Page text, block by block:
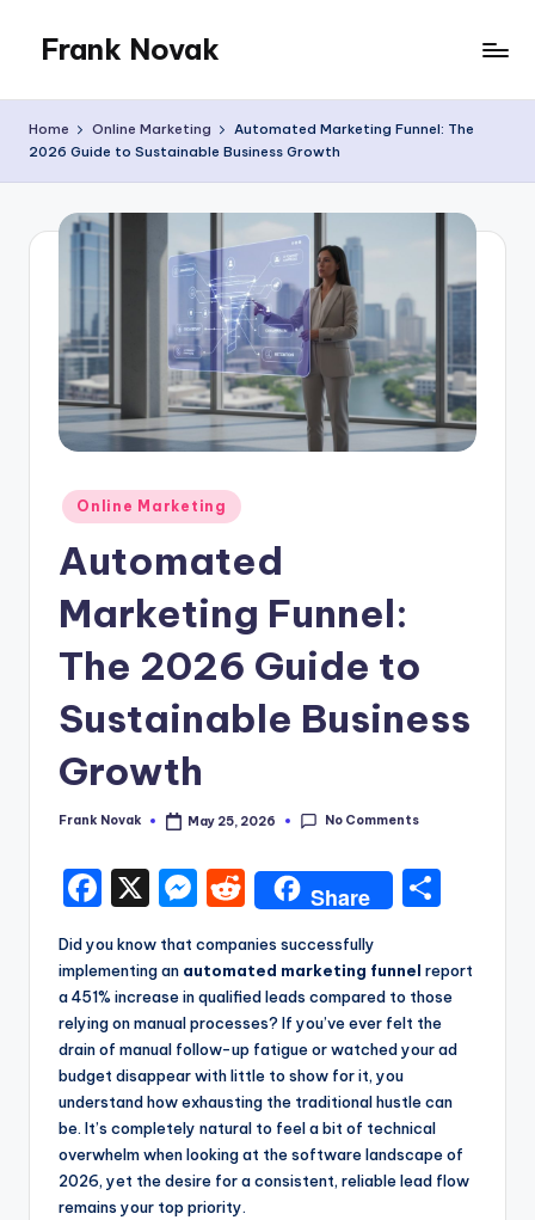
content
Frank Novak
Home Online Marketing
Automated Marketing Funnel: The
2026 Guide to Sustainable Business Growth
Posted
in
Online Marketing
Automated
Marketing Funnel:
The 2026 Guide to
Sustainable Business
Growth
Posted
Frank Novak May 25, 2026 No Comments
F
a
c
e
b
o
o
k
X M
s
s
e
n
g
e
r
R
e
d
di
t
Share
a
re
Did you know that companies successfully
implementing an automated marketing funnel report
a 451% increase in qualified leads compared to those
relying on manual processes? If you’ve ever felt the
drain of manual follow-up fatigue or watched your ad
budget disappear with little to show for it, you
understand how exhausting the traditional hustle can
be. It’s completely natural to feel a bit of technical
overwhelm when looking at the software landscape of
2026, yet the desire for a consistent, reliable lead flow
remains your top priority.